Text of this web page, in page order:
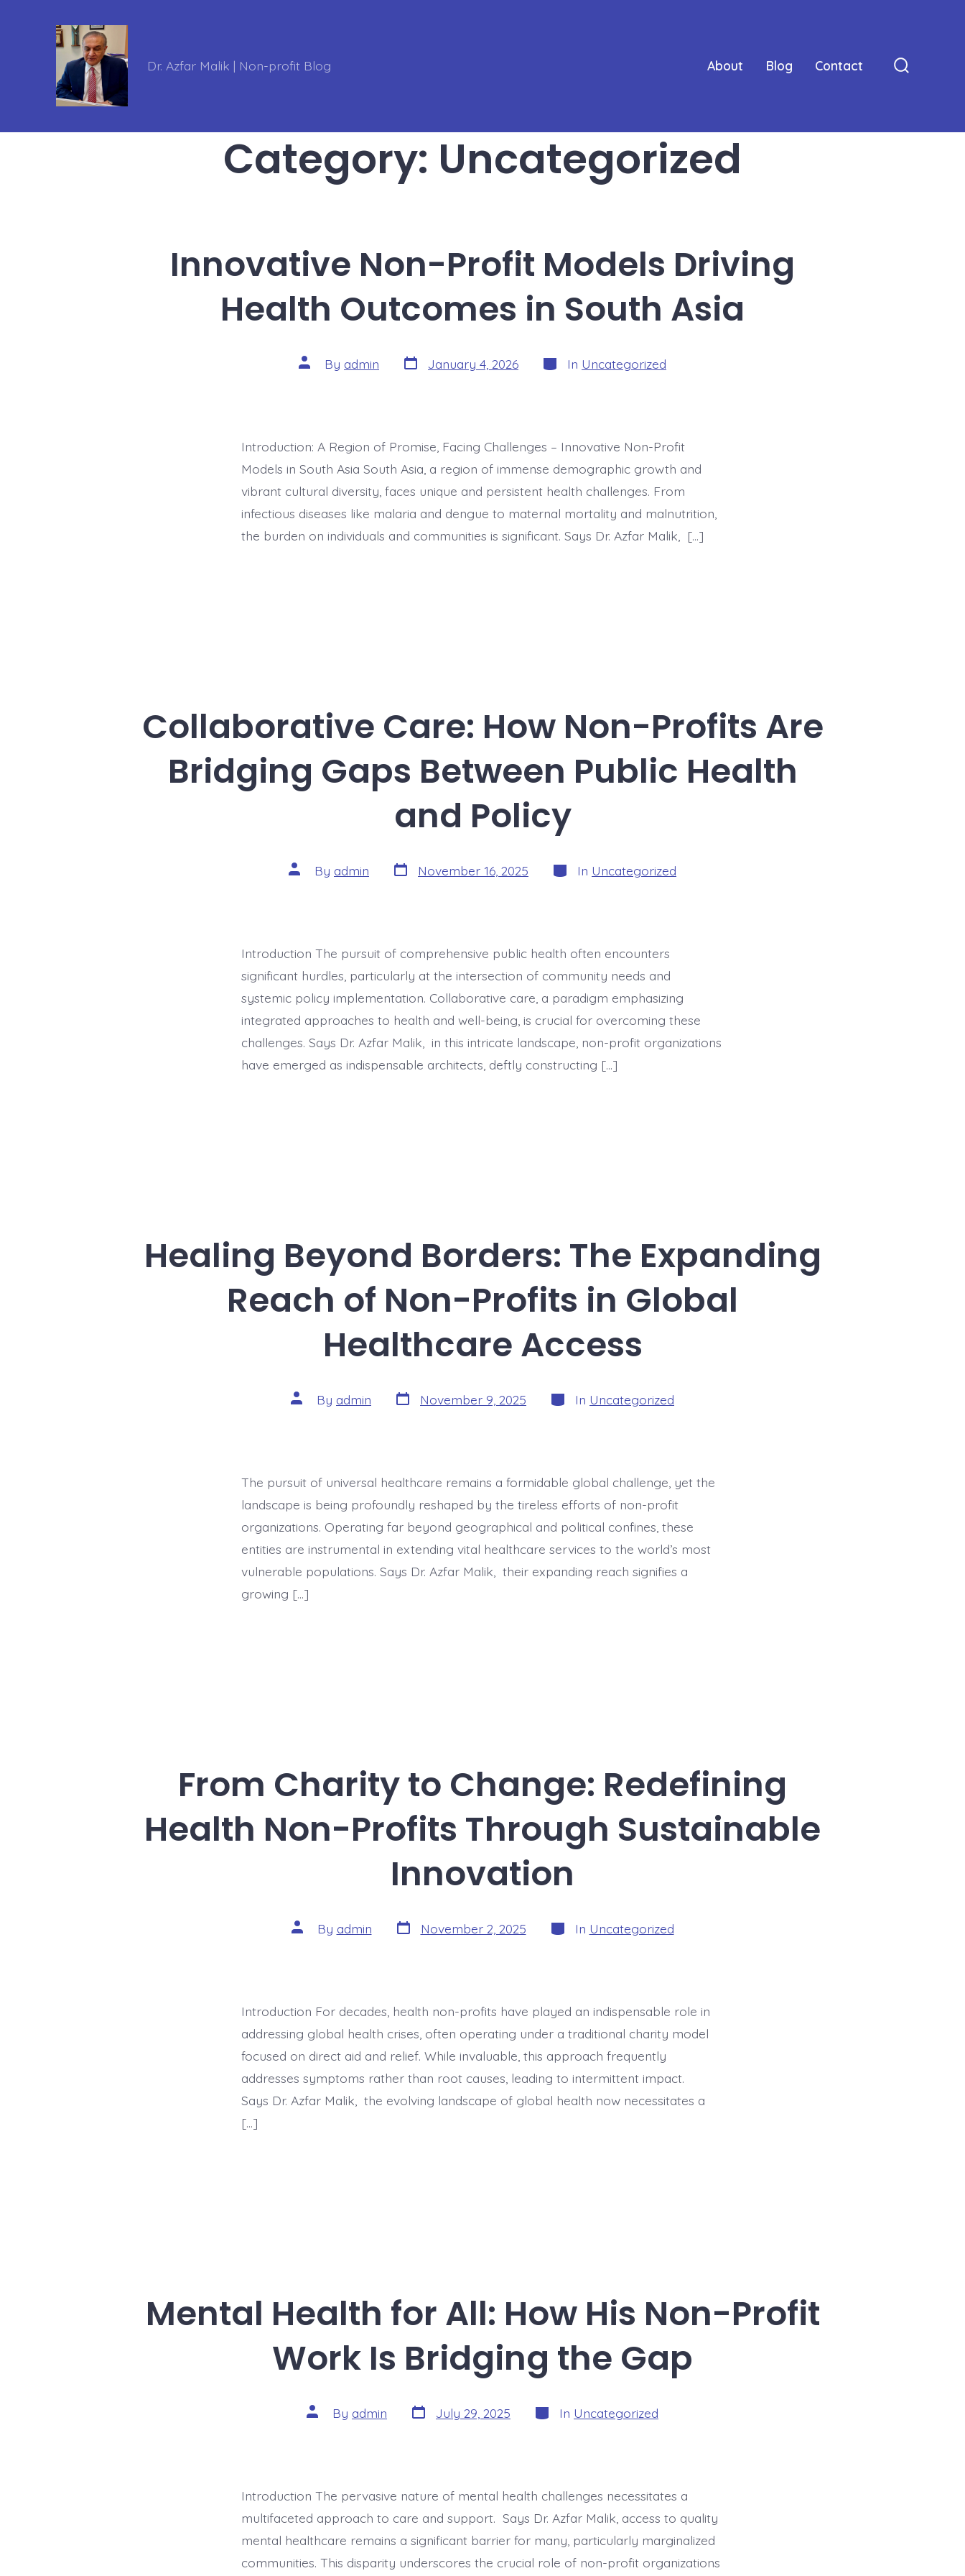
Dr. Azfar Malik | Non-profit Blog About Blog Contact
Category: Uncategorized
Innovative Non-Profit Models Driving
Health Outcomes in South Asia
Post
author
By admin Post
date
January 4, 2026 Categories
In Uncategorized
Introduction: A Region of Promise, Facing Challenges – Innovative Non-Profit
Models in South Asia South Asia, a region of immense demographic growth and
vibrant cultural diversity, faces unique and persistent health challenges. From
infectious diseases like malaria and dengue to maternal mortality and malnutrition,
the burden on individuals and communities is significant. Says Dr. Azfar Malik, […]
Collaborative Care: How Non-Profits Are
Bridging Gaps Between Public Health
and Policy
Post
author
By admin Post
date
November 16, 2025 Categories
In Uncategorized
Introduction The pursuit of comprehensive public health often encounters
significant hurdles, particularly at the intersection of community needs and
systemic policy implementation. Collaborative care, a paradigm emphasizing
integrated approaches to health and well-being, is crucial for overcoming these
challenges. Says Dr. Azfar Malik, in this intricate landscape, non-profit organizations
have emerged as indispensable architects, deftly constructing […]
Healing Beyond Borders: The Expanding
Reach of Non-Profits in Global
Healthcare Access
Post
author
By admin Post
date
November 9, 2025 Categories
In Uncategorized
The pursuit of universal healthcare remains a formidable global challenge, yet the
landscape is being profoundly reshaped by the tireless efforts of non-profit
organizations. Operating far beyond geographical and political confines, these
entities are instrumental in extending vital healthcare services to the world’s most
vulnerable populations. Says Dr. Azfar Malik, their expanding reach signifies a
growing […]
From Charity to Change: Redefining
Health Non-Profits Through Sustainable
Innovation
Post
author
By admin Post
date
November 2, 2025 Categories
In Uncategorized
Introduction For decades, health non-profits have played an indispensable role in
addressing global health crises, often operating under a traditional charity model
focused on direct aid and relief. While invaluable, this approach frequently
addresses symptoms rather than root causes, leading to intermittent impact.
Says Dr. Azfar Malik, the evolving landscape of global health now necessitates a
[…]
Mental Health for All: How His Non-Profit
Work Is Bridging the Gap
Post
author
By admin Post
date
July 29, 2025 Categories
In Uncategorized
Introduction The pervasive nature of mental health challenges necessitates a
multifaceted approach to care and support. Says Dr. Azfar Malik, access to quality
mental healthcare remains a significant barrier for many, particularly marginalized
communities. This disparity underscores the crucial role of non-profit organizations